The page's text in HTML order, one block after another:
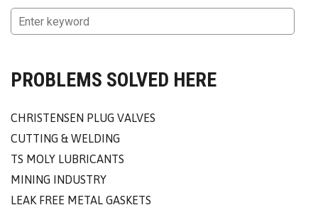
PROBLEMS SOLVED HERE
CHRISTENSEN PLUG VALVES
CUTTING & WELDING
TS MOLY LUBRICANTS
MINING INDUSTRY
LEAK FREE METAL GASKETS